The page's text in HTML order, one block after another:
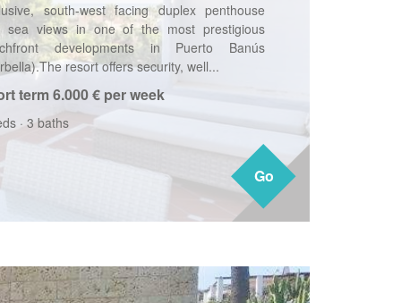
Go
south-west facing duplex penthouse
sea views in one of the most prestigious
developments in Puerto Banús
resort offers security, well...
term6.000 € per week
· 3 baths
Go